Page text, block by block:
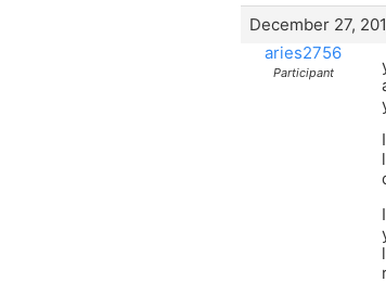
December 27,
aries2756
Participant